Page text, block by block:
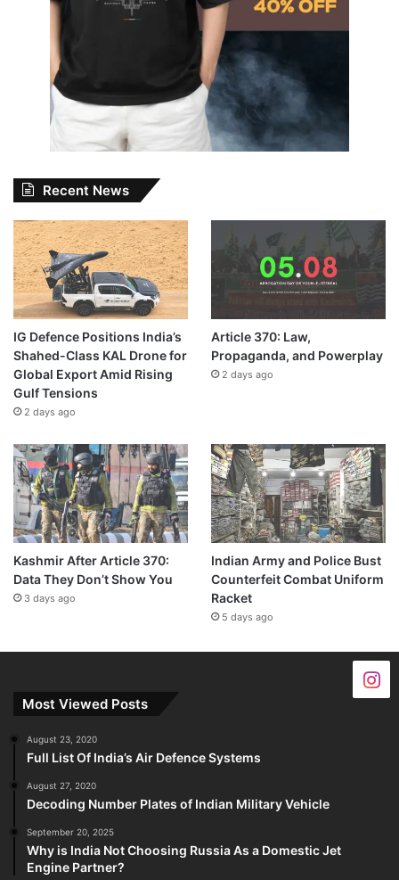
Recent News
IG Defence Positions India’s
Shahed-Class KAL Drone for
Global Export Amid Rising
Gulf Tensions
2 days ago
Article 370: Law,
Propaganda, and Powerplay
2 days ago
Kashmir After Article 370:
Data They Don’t Show You
3 days ago
Indian Army and Police Bust
Counterfeit Combat Uniform
Racket
5 days ago
Most Viewed Posts
August 23, 2020
Full List Of India’s Air Defence Systems
August 27, 2020
Decoding Number Plates of Indian Military Vehicle
September 20, 2025
Why is India Not Choosing Russia As a Domestic Jet
Engine Partner?